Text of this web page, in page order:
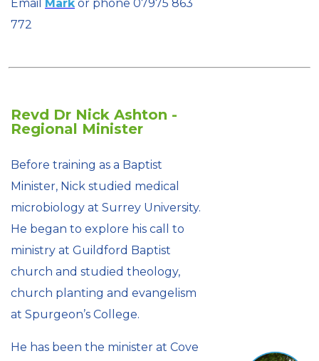
Email Markor phone 07975 863
772
Revd Dr Nick Ashton -
Regional Minister
Before training as a Baptist
Minister, Nick studied medical
microbiology at Surrey University.
He began to explore his call to
ministry at Guildford Baptist
church and studied theology,
church planting and evangelism
at Spurgeon’s College.
He has been the minister at Cove